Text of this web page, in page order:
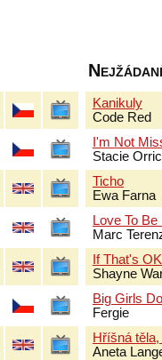
Kanikuly
Code Red
I'm Not
Stacie
Ticho
Ewa Farna
Love To
Marc
If That's
Shayne
Big Girls
Fergie
Hříšná
Aneta